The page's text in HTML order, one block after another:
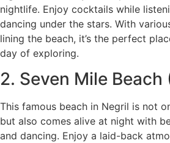
nightlife. Enjoy cocktails while
dancing under the stars. With
lining the beach, it’s the perfect
day of exploring.
2. Seven Mile Beach
This famous beach in Negril is not
but also comes alive at night with
and dancing. Enjoy a laid-back